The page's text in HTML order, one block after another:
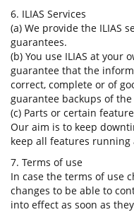
6. ILIAS Services
(a) We provide the ILIAS
guarantees.
(b) You use ILIAS at your
guarantee that the
correct, complete or of
guarantee backups of
(c) Parts or certain
Our aim is to keep
keep all features running
7. Terms of use
In case the terms of use
changes to be able to
into effect as soon as